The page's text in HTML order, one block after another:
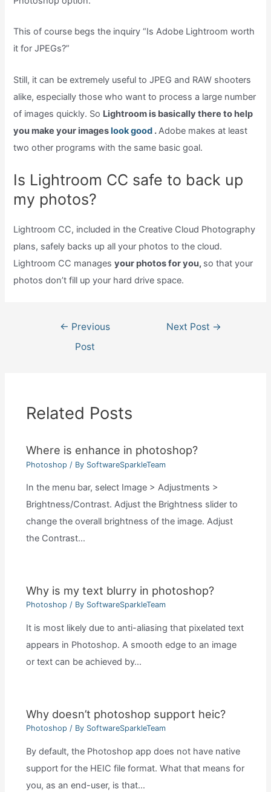
This of course begs the inquiry “Is Adobe Lightroom worth
it for JPEGs?”
Still, it can be extremely useful to JPEG and RAW shooters
alike, especially those who want to process a large number
of images quickly. So Lightroom is basically there to help
you make your imageslook good .Adobe makes at least
two other programs with the same basic goal.
Is Lightroom CC safe to back up
my photos?
Lightroom CC, included in the Creative Cloud Photography
plans, safely backs up all your photos to the cloud.
Lightroom CC managesyour photos for you, so that your
photos don’t fill up your hard drive space.
navigation
← Previous
Post
Next Post →
Related Posts
Where is enhance in photoshop?
Photoshop / By SoftwareSparkleTeam
In the menu bar, select Image > Adjustments >
Brightness/Contrast. Adjust the Brightness slider to
change the overall brightness of the image. Adjust
the Contrast…
Why is my text blurry in photoshop?
Photoshop / By SoftwareSparkleTeam
It is most likely due to anti-aliasing that pixelated text
appears in Photoshop. A smooth edge to an image
or text can be achieved by…
Why doesn’t photoshop support heic?
Photoshop / By SoftwareSparkleTeam
By default, the Photoshop app does not have native
support for the HEIC file format. What that means for
you, as an end-user, is that…